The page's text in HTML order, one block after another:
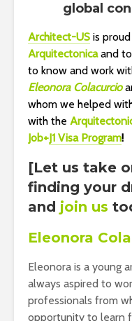
global
Architect-US is
Arquitectonicaand
to know and work
Eleonora Colacurcio
whom we helped
with the
Job+J1 Visa Program!
[Let us take
finding your
and join us
Eleonora
Eleonora is a young
always aspired to
professionals from
opportunity to learn